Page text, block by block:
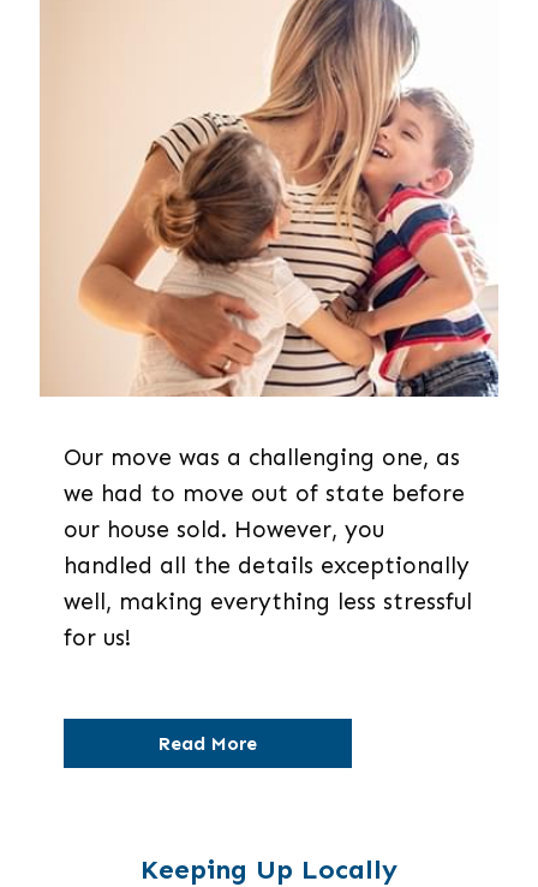
Our move was a challenging one, as
we had to move out of state before
our house sold. However, you
handled all the details exceptionally
well, making everything less stressful
for us!
Read More
Keeping Up Locally